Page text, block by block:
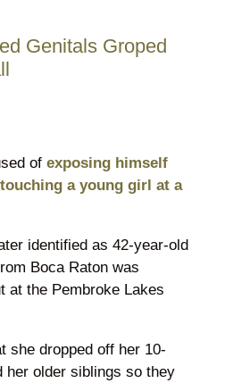
Genitals Groped
of exposing himself
a young girl at a
identified as 42-year-old
Boca Raton was
at the Pembroke Lakes
she dropped off her 10-
her older siblings so they